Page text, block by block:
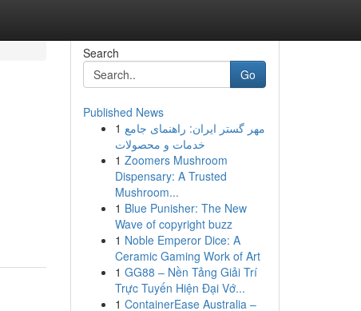
Search
Go
Published News
1 مهر گستر ایران: راهنمای جامع
خدمات و محصولات
1 Zoomers Mushroom
Dispensary: A Trusted
Mushroom...
1 Blue Punisher: The New
Wave of copyright buzz
1 Noble Emperor Dice: A
Ceramic Gaming Work of Art
1 GG88 – Nền Tảng Giải Trí
Trực Tuyến Hiện Đại Vớ...
1 ContainerEase Australia –